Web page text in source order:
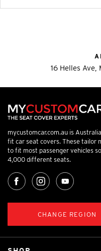
16 Helles Ave,
mycustomcar.com.au is
fit car seat covers. These tailor
to fit most passenger vehicles
4,000 different seats.
CHANGE REGION